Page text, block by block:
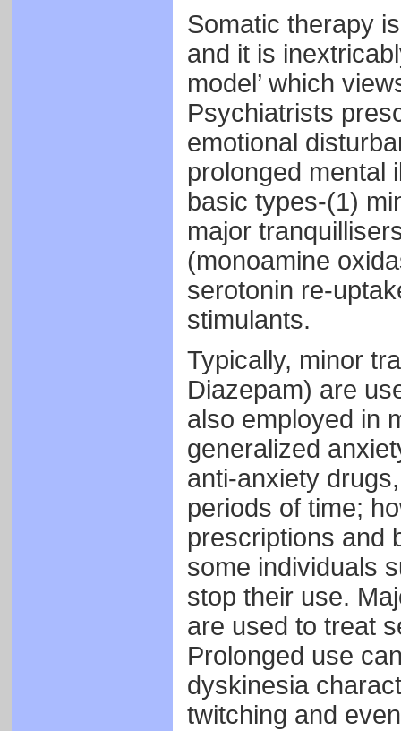
Somatic therapy
and it is
model’ which
Psychiatrists
emotional
prolonged mental
basic types-(1)
major
(monoamine
serotonin re-
stimulants.
Typically, minor
Diazepam) are
also employed in
generalized
anti-anxiety
periods of time;
prescriptions and
some individuals
stop their use.
are used to treat
Prolonged use
dyskinesia
twitching and